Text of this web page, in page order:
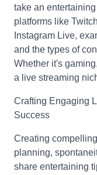
take an
platforms like
Instagram Live,
and the types of
Whether it's
a live streaming
Crafting Engaging
Success
Creating
planning,
share entertaining